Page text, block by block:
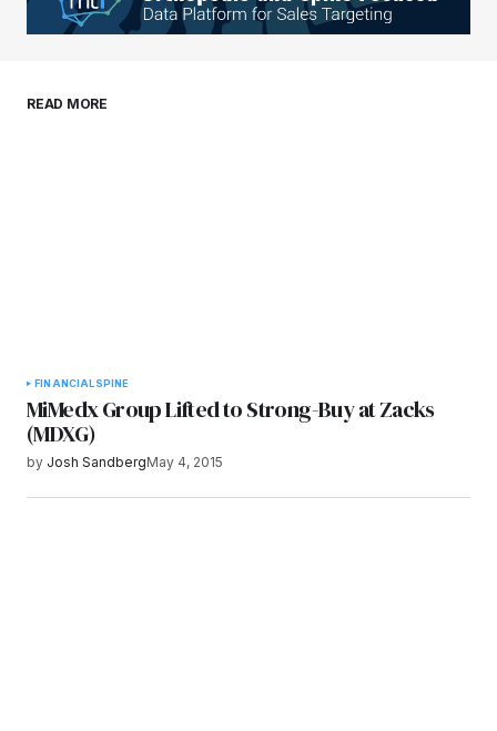
Your E-mail*
browser for the next time I comment.
READ MORE
FINANCIALSPINE
MiMedx Group Lifted to Strong-Buy at Zacks
(MDXG)
by Josh SandbergMay 4, 2015